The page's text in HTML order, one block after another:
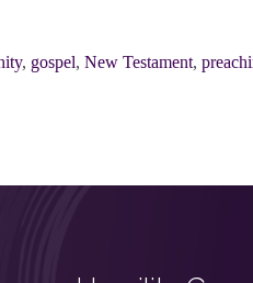
, gospel, New Testament,